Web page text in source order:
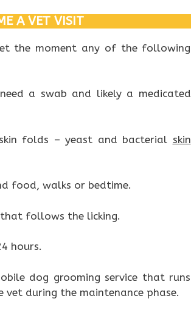
A VET VISIT
the moment any of the following
a swab and likely a medicated
folds – yeast and bacterial skin
food, walks or bedtime.
follows the licking.
hours.
dog grooming service that runs
vet during the maintenance phase.